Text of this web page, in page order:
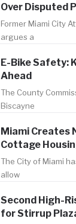
Over Disputed
Former Miami City
argues a
E-Bike Safety:
Ahead
The County
Biscayne
Miami Creates
Cottage
The City of Miami
allow
Second High-
for Stirrup